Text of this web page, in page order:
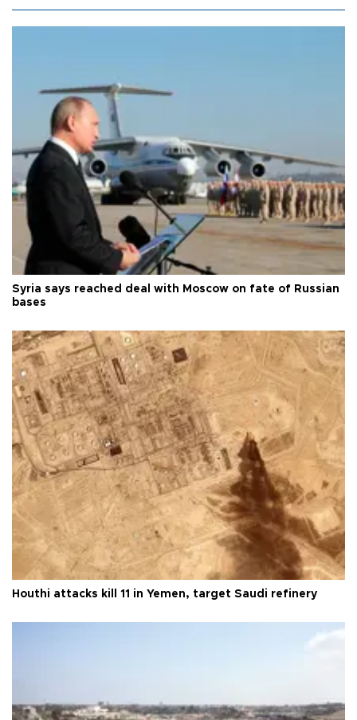
Syria says reached deal with Moscow on fate of Russian
bases
Houthi attacks kill 11 in Yemen, target Saudi refinery